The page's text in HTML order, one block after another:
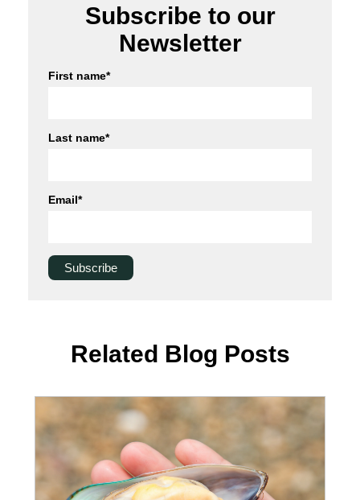
Subscribe to our
Newsletter
First name*
Last name*
Email*
Related Blog Posts